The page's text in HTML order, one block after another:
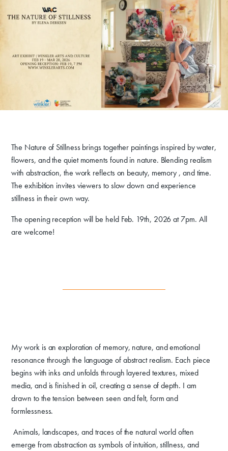
Get Involved
Venue Rentals
News
Contact
deepens her confidence and love for life itself, using and
exploring acrylic paint and the many opportunities that come with
The Nature of Stillness brings together paintings inspired by water,
flowers, and the quiet moments found in nature. Blending realism
with abstraction, the work reflects on beauty, memory , and time.
The exhibition invites viewers to slow down and experience
stillness in their own way.
The opening reception will be held Feb. 19th, 2026 at 7pm. All
are welcome!
My work is an exploration of memory, nature, and emotional
resonance through the language of abstract realism. Each piece
begins with inks and unfolds through layered textures, mixed
media, and is finished in oil, creating a sense of depth. I am
drawn to the tension between seen and felt, form and
formlessness.
Animals, landscapes, and traces of the natural world often
emerge from abstraction as symbols of intuition, stillness, and